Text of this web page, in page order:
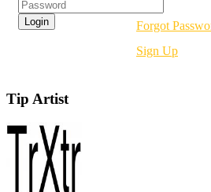
Forgot
Sign Up
Tip Artist